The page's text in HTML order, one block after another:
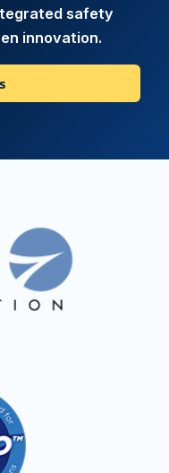
safety
innovation.